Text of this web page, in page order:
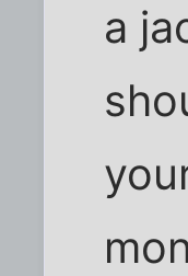
a